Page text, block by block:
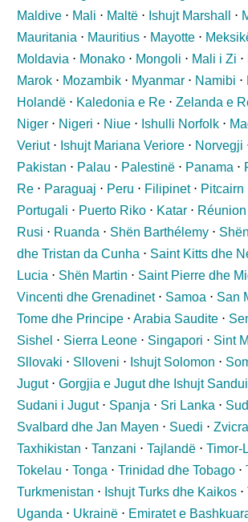
Maldive ⋅ Mali ⋅ Maltë ⋅ Ishujt Marshall ⋅
Mauritania ⋅ Mauritius ⋅ Mayotte ⋅
Moldavia ⋅ Monako ⋅ Mongoli ⋅ Mali i Zi ⋅
Marok ⋅ Mozambik ⋅ Myanmar ⋅ Namibi ⋅
Holandë ⋅ Kaledonia e Re ⋅Zelanda e
Niger ⋅ Nigeri ⋅ Niue ⋅ Ishulli Norfolk ⋅
Veriut⋅ Ishujt Mariana Veriore ⋅ Norvegji
Pakistan ⋅ Palau ⋅ Palestinë ⋅ Panama ⋅
Re ⋅ Paraguaj ⋅ Peru ⋅ Filipinet⋅ Pitcairn
Portugali ⋅ Puerto Riko ⋅ Katar ⋅ Réunion
Rusi ⋅ Ruanda ⋅ Shën Barthélemy ⋅
dhe Tristan da Cunha ⋅ Saint Kitts dhe
Lucia ⋅ Shën Martin ⋅ Saint Pierre dhe
Vincenti dhe Grenadinet⋅ Samoa ⋅ San
Tome dhe Principe ⋅Arabia Saudite ⋅
Sishel ⋅ Sierra Leone ⋅ Singapori ⋅ Sint
Sllovaki ⋅ Slloveni ⋅ Ishujt Solomon ⋅
Jugut⋅Gorgjia e Jugut dhe Ishujt
Sudani i Jugut⋅ Spanja ⋅ Sri Lanka ⋅
Svalbard dhe Jan Mayen ⋅ Suedi ⋅Zvicra
Taxhikistan ⋅Tanzani ⋅Tajlandë ⋅Timor-
Tokelau ⋅Tonga ⋅Trinidad dhe Tobago ⋅
Turkmenistan ⋅ Ishujt Turks dhe Kaikos ⋅
Uganda ⋅ Ukrainë ⋅ Emiratet e